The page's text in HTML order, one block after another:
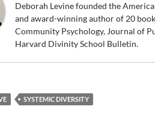
Deborah Levine founded the
and award-winning author of 20
Community Psychology, Journal of
Harvard Divinity School Bulletin.
SYSTEMIC DIVERSITY